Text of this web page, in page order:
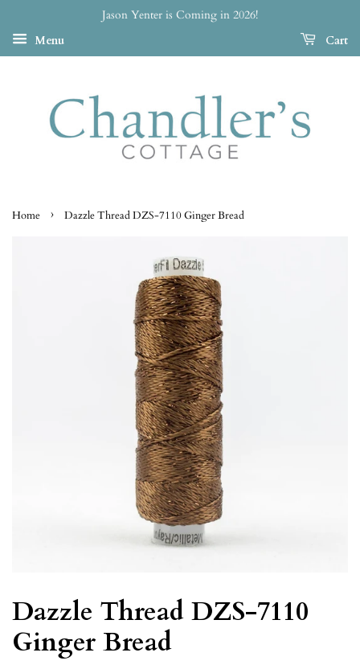
Jason Yenter is Coming in 2026!
Menu
Cart
Home › Dazzle Thread DZS-7110 Ginger Bread
Dazzle Thread DZS-7110
Ginger Bread